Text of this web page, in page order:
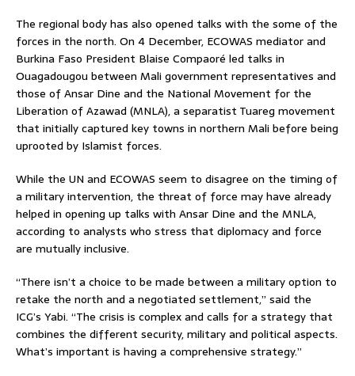
The regional body has also opened talks with the some of the
forces in the north. On 4 December, ECOWAS mediator and
Burkina Faso President Blaise Compaoré led talks in
Ouagadougou between Mali government representatives and
those of Ansar Dine and the National Movement for the
Liberation of Azawad (MNLA), a separatist Tuareg movement
that initially captured key towns in northern Mali before being
uprooted by Islamist forces.
While the UN and ECOWAS seem to disagree on the timing of
a military intervention, the threat of force may have already
helped in opening up talks with Ansar Dine and the MNLA,
according to analysts who stress that diplomacy and force
are mutually inclusive.
“There isn’t a choice to be made between a military option to
retake the north and a negotiated settlement,” said the
ICG’s Yabi. “The crisis is complex and calls for a strategy that
combines the different security, military and political aspects.
What’s important is having a comprehensive strategy.”